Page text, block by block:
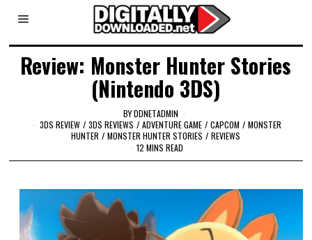
Review: Monster Hunter Stories
(Nintendo 3DS)
BYDDNETADMIN
3DS REVIEW / 3DS REVIEWS / ADVENTURE GAME / CAPCOM / MONSTER
HUNTER / MONSTER HUNTER STORIES / REVIEWS
12 MINS READ